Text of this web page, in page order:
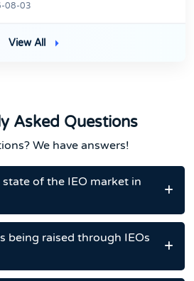
08-03
View All
Asked Questions
We have answers!
of the IEO market in
being raised through IEOs